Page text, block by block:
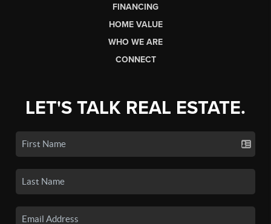
FINANCING
HOME VALUE
WHO WE ARE
CONNECT
LET'S TALK REAL ESTATE.